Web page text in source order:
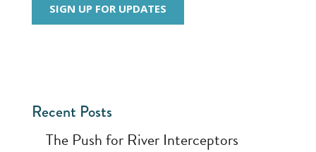
SIGN UP FOR UPDATES
Recent Posts
The Push for River Interceptors